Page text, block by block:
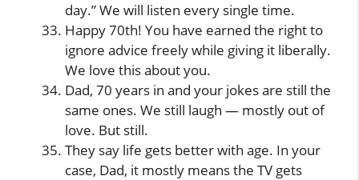
day.” We will listen every single time.
Happy 70th! You have earned the right to
ignore advice freely while giving it liberally.
We love this about you.
Dad, 70 years in and your jokes are still the
same ones. We still laugh — mostly out of
love. But still.
They say life gets better with age. In your
case, Dad, it mostly means the TV gets